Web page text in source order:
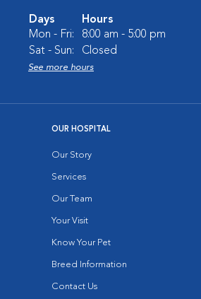
Days
Hours
Mon - Fri:
8:00 am - 5:00 pm
Sat - Sun:
Closed
See more hours
OUR HOSPITAL
Our Story
Services
Our Team
Your Visit
Know Your Pet
Breed Information
Contact Us